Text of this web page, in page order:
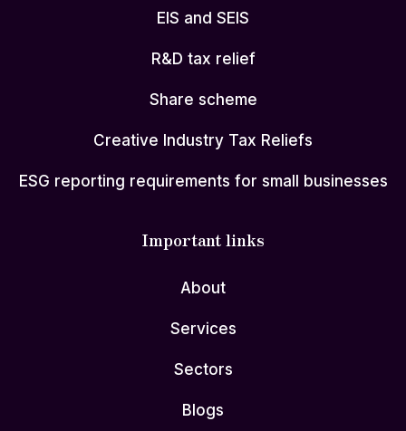
EIS and SEIS
R&D tax relief
Share scheme
Creative Industry Tax Reliefs
ESG reporting requirements for small businesses
Important links
About
Services
Sectors
Blogs